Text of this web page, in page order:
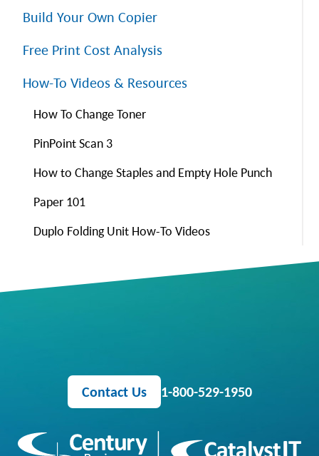
Build Your Own Copier
Free Print Cost Analysis
How-To Videos & Resources
How To Change Toner
PinPoint Scan 3
How to Change Staples and Empty Hole Punch
Paper 101
Duplo Folding Unit How-To Videos
Contact Us 1-800-529-1950